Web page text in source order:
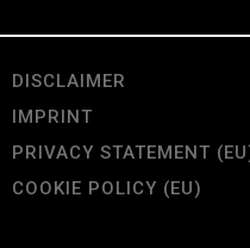
DISCLAIMER
IMPRINT
PRIVACY STATEMENT
COOKIE POLICY (EU)